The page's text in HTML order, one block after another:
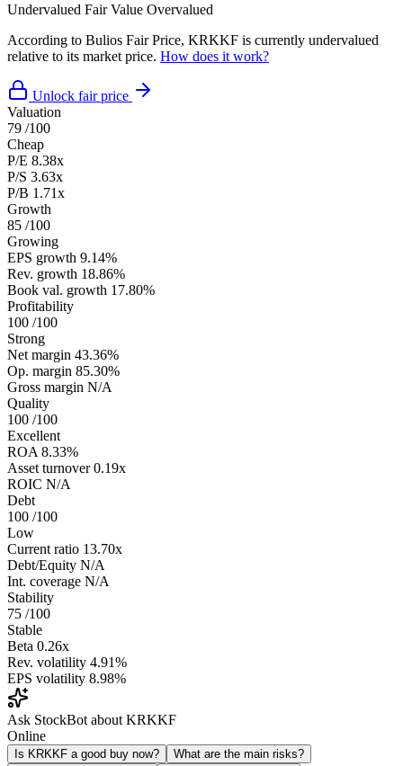
Undervalued Fair Value Overvalued
According to Bulios Fair Price, KRKKF is currently undervalued
relative to its market price. How does it work?
Unlock fair price
Valuation
79 /100
Cheap
P/E 8.38x
P/S 3.63x
P/B 1.71x
Growth
85 /100
Growing
EPS growth 9.14%
Rev. growth 18.86%
Book val. growth 17.80%
Profitability
100 /100
Strong
Net margin 43.36%
Op. margin 85.30%
Gross margin N/A
Quality
100 /100
Excellent
ROA 8.33%
Asset turnover 0.19x
ROIC N/A
Debt
100 /100
Low
Current ratio 13.70x
Debt/Equity N/A
Int. coverage N/A
Stability
75 /100
Stable
Beta 0.26x
Rev. volatility 4.91%
EPS volatility 8.98%
Ask StockBot about KRKKF
Online
Is KRKKF a good buy now?
What are the main risks?